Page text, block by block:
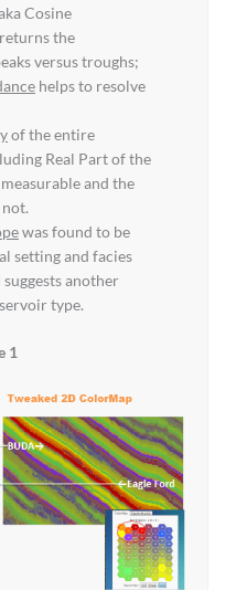
Cosine
the
versus troughs;
helps to resolve
of the entire
Real Part of the
and the
was found to be
setting and facies
another
type.
1